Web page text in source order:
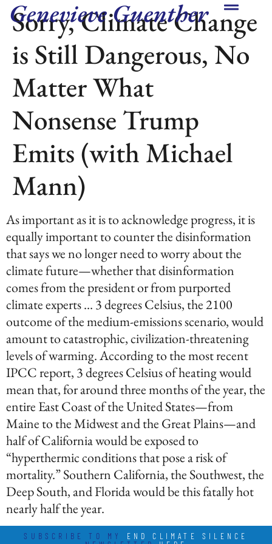
Genevieve Guenther
Sorry, Climate Change
is Still Dangerous, No
Matter What
Nonsense Trump
Emits (with Michael
Mann)
As important as it is to acknowledge progress, it is
equally important to counter the disinformation
that says we no longer need to worry about the
climate future—whether that disinformation
comes from the president or from purported
climate experts … 3 degrees Celsius, the 2100
outcome of the medium-emissions scenario, would
amount to catastrophic, civilization-threatening
levels of warming. According to the most recent
IPCC report, 3 degrees Celsius of heating would
mean that, for around three months of the year, the
entire East Coast of the United States—from
Maine to the Midwest and the Great Plains—and
half of California would be exposed to
“hyperthermic conditions that pose a risk of
mortality.” Southern California, the Southwest, the
Deep South, and Florida would be this fatally hot
nearly half the year.
SUBSCRIBE TO MY END CLIMATE SILENCE